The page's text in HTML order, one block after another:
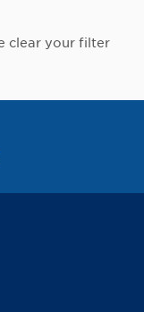
clear your filter